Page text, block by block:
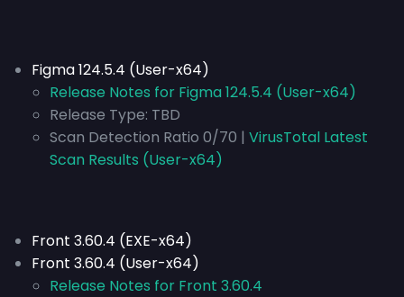
Figma 124.5.4 (User-x64)
Release Notes for Figma 124.5.4 (User-x64)
Release Type: TBD
Scan Detection Ratio 0/70 | VirusTotal Latest
Scan Results (User-x64)
Front 3.60.4 (EXE-x64)
Front 3.60.4 (User-x64)
Release Notes for Front 3.60.4